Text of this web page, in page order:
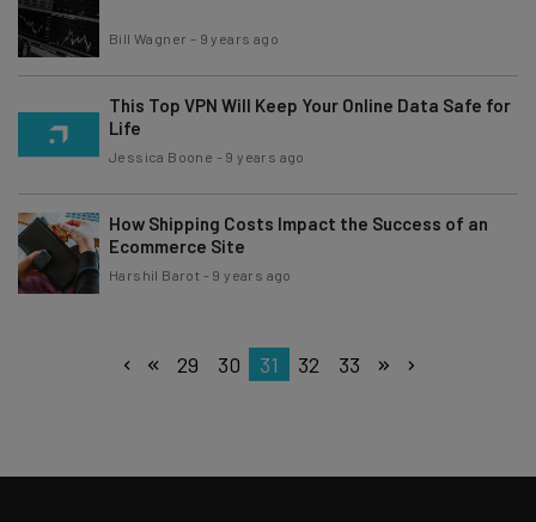
Bill Wagner - 9 years ago
This Top VPN Will Keep Your Online Data Safe for
Life
Jessica Boone - 9 years ago
How Shipping Costs Impact the Success of an
Ecommerce Site
Harshil Barot - 9 years ago
29 30 31 32 33